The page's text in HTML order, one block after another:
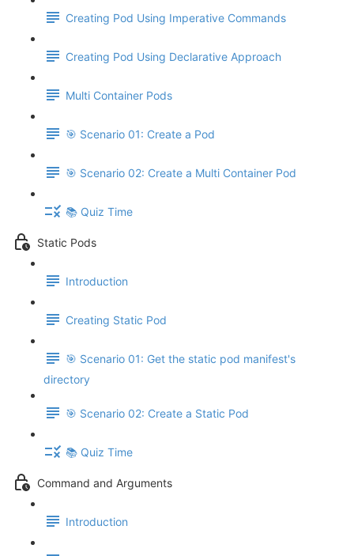
Creating Pod Using Imperative Commands
Creating Pod Using Declarative Approach
Multi Container Pods
🎯 Scenario 01: Create a Pod
🎯 Scenario 02: Create a Multi Container Pod
📚 Quiz Time
Static Pods
Introduction
Creating Static Pod
🎯 Scenario 01: Get the static pod manifest's
directory
🎯 Scenario 02: Create a Static Pod
📚 Quiz Time
Command and Arguments
Introduction